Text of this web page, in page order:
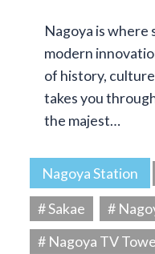
Nagoya is where
modern
of history,
takes you
the majest…
Nagoya Station
# Sakae
#
# Nagoya TV